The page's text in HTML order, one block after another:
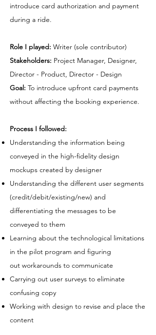
introduce card authorization and payment
during a ride.
Role I played: Writer (sole contributor)
Stakeholders: Project Manager, Designer,
Director - Product, Director - Design
Goal: To introduce upfront card payments
without affecting the booking experience.
Process I followed:
Understanding the information being
conveyed in the high-fidelity design
mockups created by designer
Understanding the different user segments
(credit/debit/existing/new) and
differentiating the messages to be
conveyed to them
Learning about the technological limitations
in the pilot program and figuring
out workarounds to communicate
Carrying out user surveys to eliminate
confusing copy
Working with design to revise and place the
content